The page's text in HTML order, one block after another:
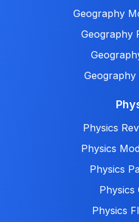
Geography
Geography
Geography
Physics
Physics
Physics
Physics
Physics